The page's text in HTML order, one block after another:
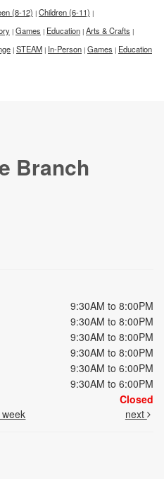
(8-12) | Children (6-11) |
| Games | Education | Arts & Crafts |
| STEAM | In-Person | Games | Education
Branch
9:30AM to 8:00PM
9:30AM to 8:00PM
9:30AM to 8:00PM
9:30AM to 8:00PM
9:30AM to 6:00PM
9:30AM to 6:00PM
Closed
next